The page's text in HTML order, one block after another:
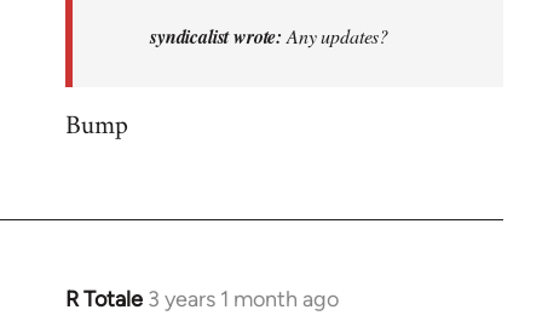
by
syndicalist
syndicalist wrote: Any updates?
Bump
R Totale 3 years 1 month ago